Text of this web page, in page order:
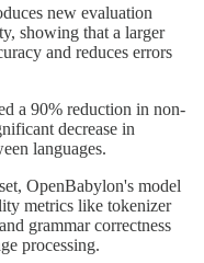
new evaluation
showing that a larger
and reduces errors
a 90% reduction in non-
decrease in
languages.
OpenBabylon's model
metrics like tokenizer
grammar correctness
processing.